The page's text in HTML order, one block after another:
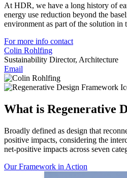
At HDR, we have a long history of
energy use reduction beyond the
environment as part of the solution in
For more info contact
Colin Rohlfing
Sustainability Director, Architecture
Email
What is Regenerative
Broadly defined as design that
positive impacts, considering the
net-positive impacts across seven
Our Framework in Action